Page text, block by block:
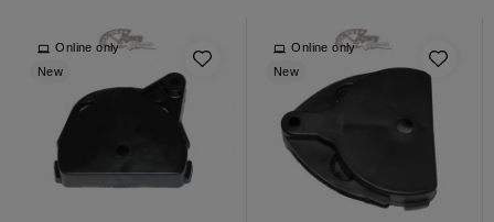
Online only
New
Online only
New